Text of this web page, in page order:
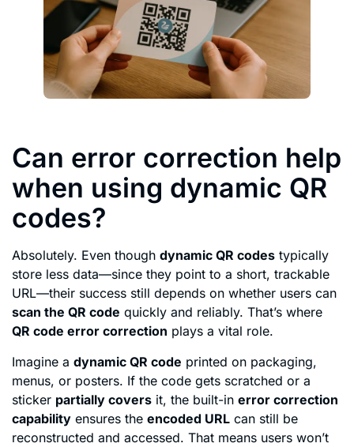
Can error correction help
when using dynamic QR
codes?
Absolutely. Even though dynamic QR codes typically
store less data—since they point to a short, trackable
URL—their success still depends on whether users can
scan the QR code quickly and reliably. That’s where
QR code error correction plays a vital role.
Imagine a dynamic QR code printed on packaging,
menus, or posters. If the code gets scratched or a
sticker partially covers it, the built-in error correction
capability ensures the encoded URL can still be
reconstructed and accessed. That means users won’t